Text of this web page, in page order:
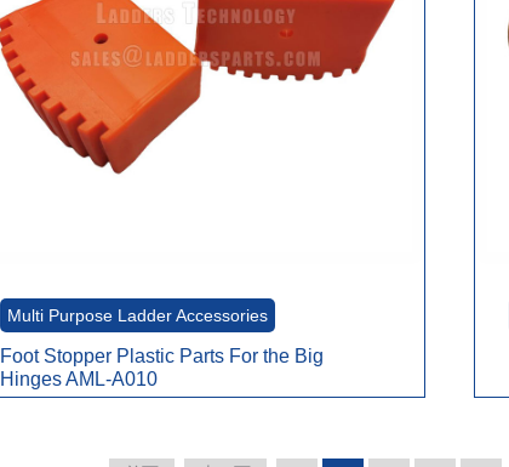
Multi Purpose Ladder Accessories
Foot Stopper Plastic Parts For the Big
Hinges AML-A010